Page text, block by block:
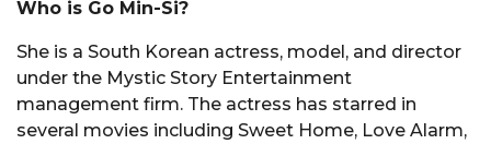
Who is Go Min-Si?
She is a South Korean actress, model, and director
under the Mystic Story Entertainment
management firm. The actress has starred in
several movies including Sweet Home, Love Alarm,